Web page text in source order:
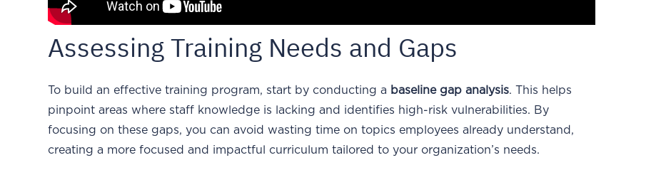
Assessing Training Needs and Gaps
To build an effective training program, start by conducting a baseline gap analysis. This helps
pinpoint areas where staff knowledge is lacking and identifies high-risk vulnerabilities. By
focusing on these gaps, you can avoid wasting time on topics employees already understand,
creating a more focused and impactful curriculum tailored to your organization’s needs.